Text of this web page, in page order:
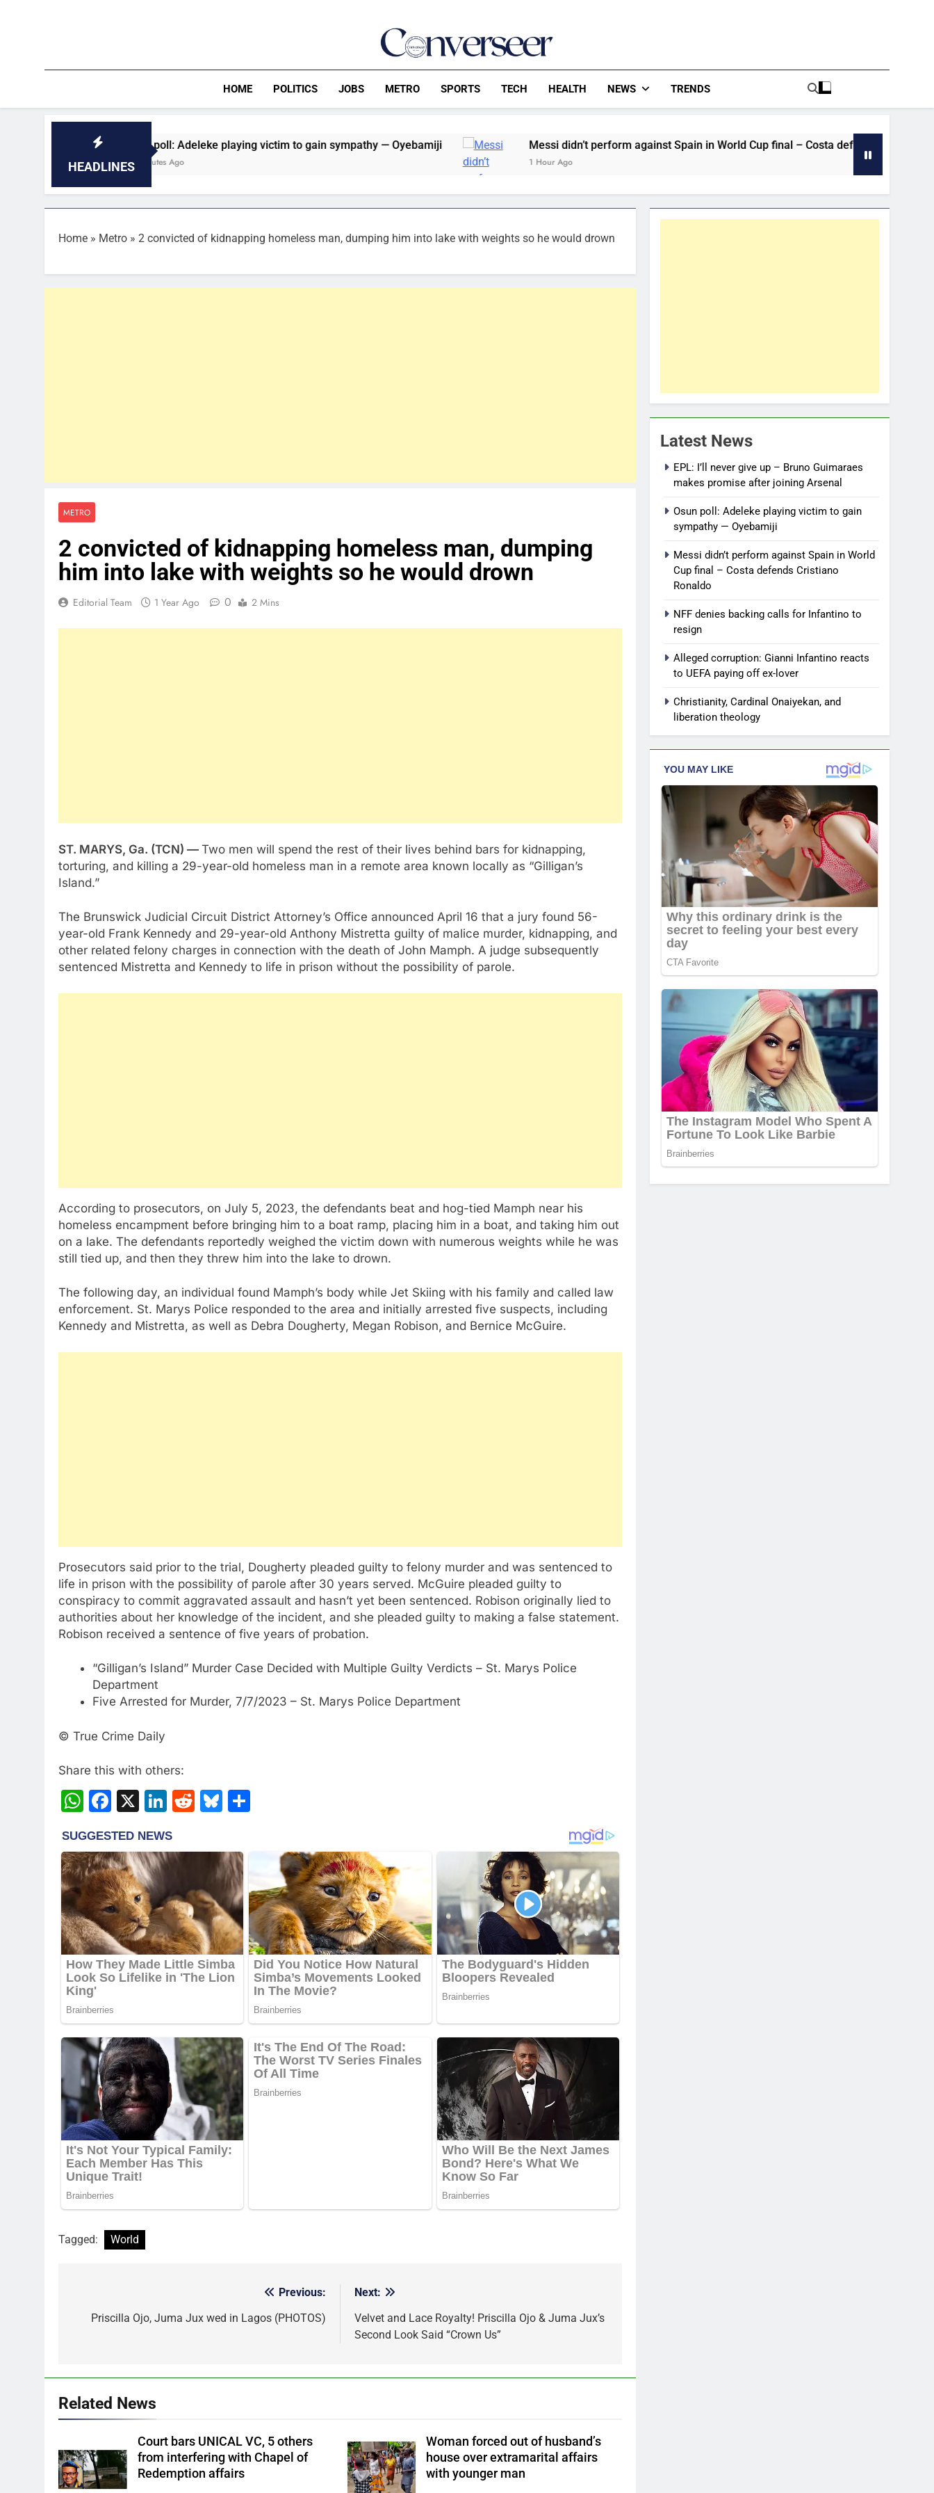
Converseer
HOME POLITICS JOBS METRO SPORTS TECH HEALTH NEWS TRENDS
HEADLINES
Osun poll: Adeleke playing victim to gain sympathy — Oyebamiji
14 Minutes Ago
Messi didn’t perform against Spain in World Cup final – Costa defends Cristiano Ronaldo
1 Hour Ago
Home » Metro » 2 convicted of kidnapping homeless man, dumping him into lake with weights so he would drown
METRO
2 convicted of kidnapping homeless man, dumping
him into lake with weights so he would drown
Editorial Team 1 Year Ago 0 2 Mins
ST. MARYS, Ga. (TCN) — Two men will spend the rest of their lives behind bars for kidnapping,
torturing, and killing a 29-year-old homeless man in a remote area known locally as “Gilligan’s
Island.”
The Brunswick Judicial Circuit District Attorney’s Office announced April 16 that a jury found 56-
year-old Frank Kennedy and 29-year-old Anthony Mistretta guilty of malice murder, kidnapping, and
other related felony charges in connection with the death of John Mamph. A judge subsequently
sentenced Mistretta and Kennedy to life in prison without the possibility of parole.
According to prosecutors, on July 5, 2023, the defendants beat and hog-tied Mamph near his
homeless encampment before bringing him to a boat ramp, placing him in a boat, and taking him out
on a lake. The defendants reportedly weighed the victim down with numerous weights while he was
still tied up, and then they threw him into the lake to drown.
The following day, an individual found Mamph’s body while Jet Skiing with his family and called law
enforcement. St. Marys Police responded to the area and initially arrested five suspects, including
Kennedy and Mistretta, as well as Debra Dougherty, Megan Robison, and Bernice McGuire.
Prosecutors said prior to the trial, Dougherty pleaded guilty to felony murder and was sentenced to
life in prison with the possibility of parole after 30 years served. McGuire pleaded guilty to
conspiracy to commit aggravated assault and hasn’t yet been sentenced. Robison originally lied to
authorities about her knowledge of the incident, and she pleaded guilty to making a false statement.
Robison received a sentence of five years of probation.
“Gilligan’s Island” Murder Case Decided with Multiple Guilty Verdicts – St. Marys Police
Department
Five Arrested for Murder, 7/7/2023 – St. Marys Police Department
© True Crime Daily
Share this with others:
WhatsApp
Facebook
X LinkedIn
RedditBluesky
Tagged: World
navigation
Previous:
Priscilla Ojo, Juma Jux wed in Lagos (PHOTOS)
Next:
Velvet and Lace Royalty! Priscilla Ojo & Juma Jux’s
Second Look Said “Crown Us”
Related News
Court bars UNICAL VC, 5 others
from interfering with Chapel of
Redemption affairs
Woman forced out of husband’s
house over extramarital affairs
with younger man
Latest News
EPL: I’ll never give up – Bruno Guimaraes
makes promise after joining Arsenal
Osun poll: Adeleke playing victim to gain
sympathy — Oyebamiji
Messi didn’t perform against Spain in World
Cup final – Costa defends Cristiano
Ronaldo
NFF denies backing calls for Infantino to
resign
Alleged corruption: Gianni Infantino reacts
to UEFA paying off ex-lover
Christianity, Cardinal Onaiyekan, and
liberation theology